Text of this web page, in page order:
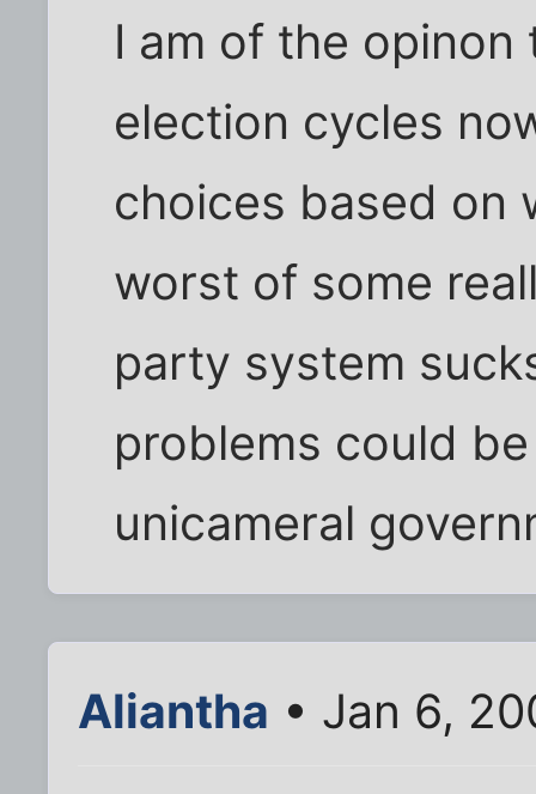
I am of the
election cycles
choices based on
worst of some
party system
problems could
unicameral
Aliantha • Jan 6,